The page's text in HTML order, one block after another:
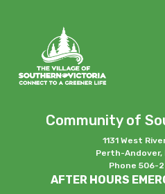
Community of
1131 West
Perth-Andover,
Phone 506-
AFTER HOURS